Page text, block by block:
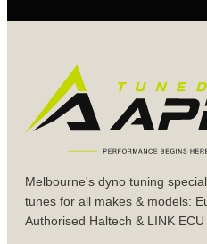
Melbourne's dyno tuning
tunes for all makes & models:
Authorised Haltech & LINK ECU